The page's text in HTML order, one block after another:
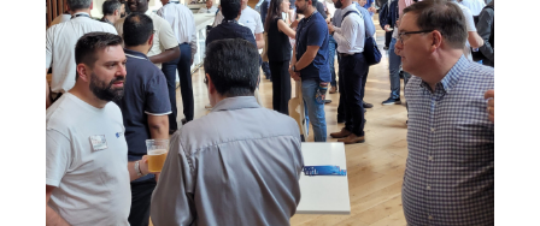
Previous Next